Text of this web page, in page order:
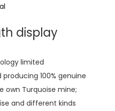
display
limited
100% genuine
own Turquoise mine;
and different kinds